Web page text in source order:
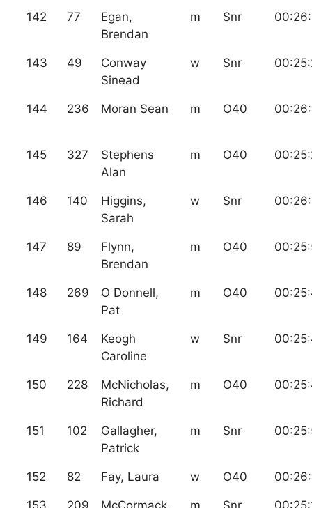
142 77
Egan,
Brendan
m Snr
143 49
Conway
Sinead
w Snr
144 236 Moran Sean m O40
145 327
Stephens
Alan
m O40
146 140
Higgins,
Sarah
w Snr
147 89
Flynn,
Brendan
m O40
148 269
O Donnell,
Pat
m O40
149 164
Keogh
Caroline
w Snr
150 228
McNicholas,
Richard
m O40
151 102
Gallagher,
Patrick
m Snr
152 82 Fay, Laura w O40
153 209
McCormack,
m Snr